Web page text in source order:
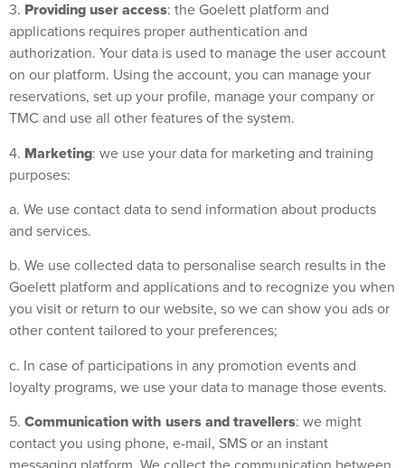
3. Providing user access: the Goelett platform and
applications requires proper authentication and
authorization. Your data is used to manage the user account
on our platform. Using the account, you can manage your
reservations, set up your profile, manage your company or
TMC and use all other features of the system.
4. Marketing: we use your data for marketing and training
purposes:
a. We use contact data to send information about products
and services.
b. We use collected data to personalise search results in the
Goelett platform and applications and to recognize you when
you visit or return to our website, so we can show you ads or
other content tailored to your preferences;
c. In case of participations in any promotion events and
loyalty programs, we use your data to manage those events.
5. Communication with users and travellers: we might
contact you using phone, e-mail, SMS or an instant